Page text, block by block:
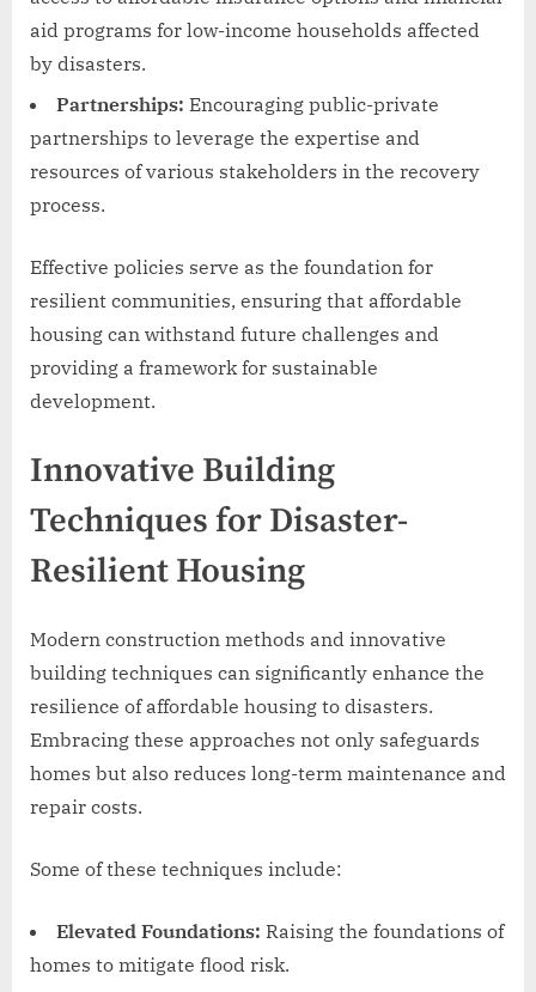
aid programs for low-income households affected
by disasters.
Partnerships: Encouraging public-private
partnerships to leverage the expertise and
resources of various stakeholders in the recovery
process.
Effective policies serve as the foundation for
resilient communities, ensuring that affordable
housing can withstand future challenges and
providing a framework for sustainable
development.
Innovative Building
Techniques for Disaster-
Resilient Housing
Modern construction methods and innovative
building techniques can significantly enhance the
resilience of affordable housing to disasters.
Embracing these approaches not only safeguards
homes but also reduces long-term maintenance and
repair costs.
Some of these techniques include:
Elevated Foundations: Raising the foundations of
homes to mitigate flood risk.